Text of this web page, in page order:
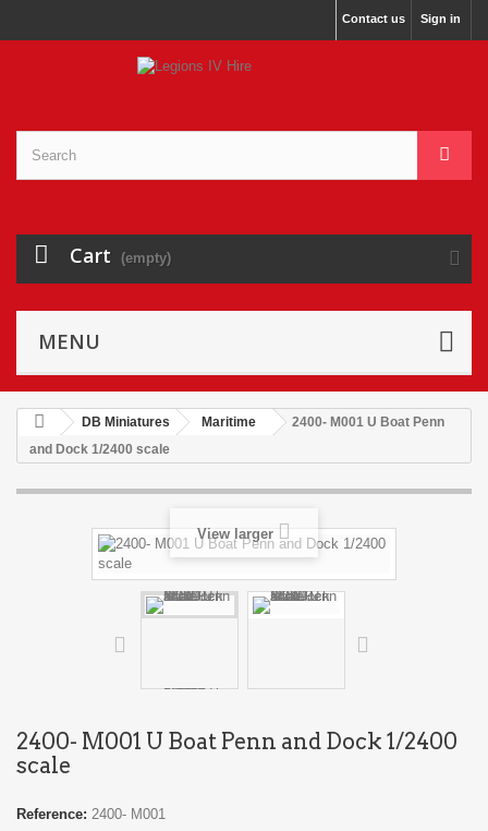
Sign in
Contact us
Cart (empty)
MENU
DB Miniatures Maritime
2400- M001 U Boat Penn
and Dock 1/2400 scale
View larger
2400- M001 U Boat Penn and Dock 1/2400
scale
Reference: 2400- M001